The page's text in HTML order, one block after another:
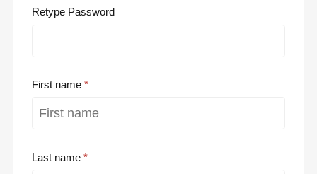
Retype Password
First name
Last name